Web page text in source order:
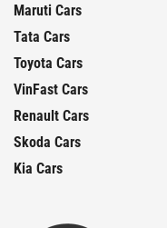
Maruti Cars
Tata Cars
Toyota Cars
VinFast Cars
Renault Cars
Skoda Cars
Kia Cars